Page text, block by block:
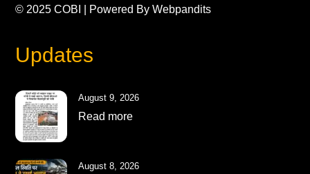
© 2025COBI | Powered ByWebpandits
Updates
August 9, 2026
Read more
August 8, 2026